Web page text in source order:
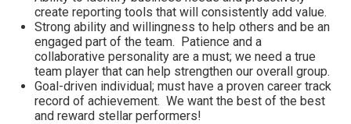
create reporting tools that will consistently add value.
Strong ability and willingness to help others and be an
engaged part of the team. Patience and a
collaborative personality are a must; we need a true
team player that can help strengthen our overall group.
Goal-driven individual; must have a proven career track
record of achievement. We want the best of the best
and reward stellar performers!